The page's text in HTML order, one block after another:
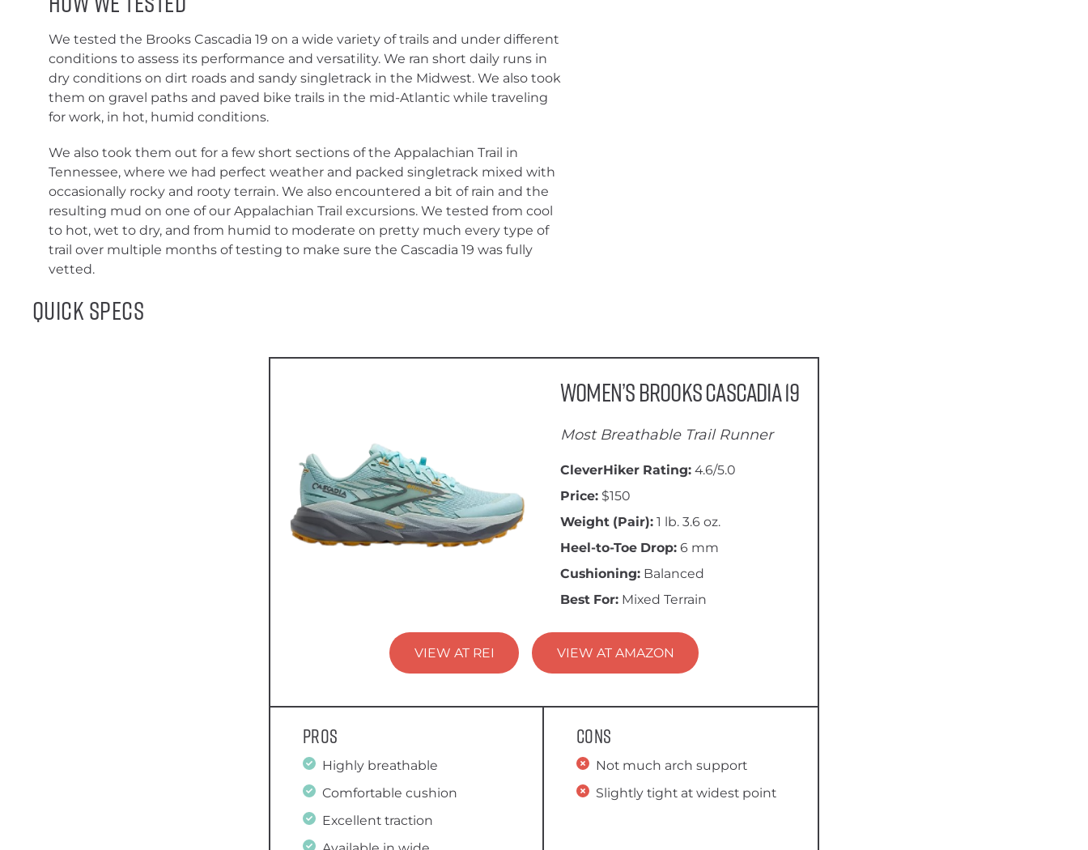
We tested the Brooks Cascadia 19 on a wide variety of trails and under different
conditions to assess its performance and versatility. We ran short daily runs in
dry conditions on dirt roads and sandy singletrack in the Midwest. We also took
them on gravel paths and paved bike trails in the mid-Atlantic while traveling
for work, in hot, humid conditions.
We also took them out for a few short sections of the Appalachian Trail in
Tennessee, where we had perfect weather and packed singletrack mixed with
occasionally rocky and rooty terrain. We also encountered a bit of rain and the
resulting mud on one of our Appalachian Trail excursions. We tested from cool
to hot, wet to dry, and from humid to moderate on pretty much every type of
trail over multiple months of testing to make sure the Cascadia 19 was fully
vetted.
Quick Specs
Women’s Brooks Cascadia 19
Most Breathable Trail Runner
CleverHiker Rating: 4.6/5.0
Price: $150
Weight (Pair): 1 lb. 3.6 oz.
Heel-to-Toe Drop: 6 mm
Cushioning: Balanced
Best For: Mixed Terrain
VIEW AT REI VIEW AT AMAZON
Pros
Highly breathable
Comfortable cushion
Excellent traction
Cons
Not much arch support
Slightly tight at widest point